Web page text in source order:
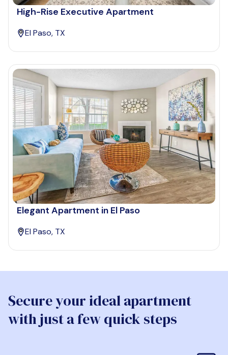
High-Rise Executive Apartment
El Paso, TX
Elegant Apartment in El Paso
El Paso, TX
Secure your ideal apartment
with just a few quick steps